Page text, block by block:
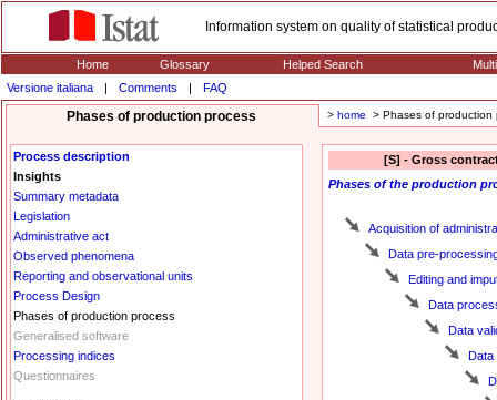
Information system on quality of statistical
Home Glossary Helped Search
Versione italiana
| Comments | FAQ
Phases of production process > home > Phases of production
Process description
Insights
Summary metadata
Legislation
Administrative act
Observed phenomena
Reporting and observational units
Process Design
Phases of production process
Generalised software
Processing indices
Questionnaires
[S] - Gross
Phases of the production
Acquisition of
Data pre-
Editing and
Data
Data
Data